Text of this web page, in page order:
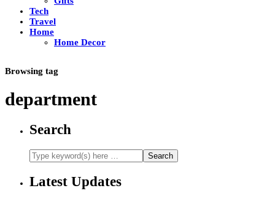
Tech
Travel
Home
Home Decor
Browsing tag
department
Search
Latest Updates